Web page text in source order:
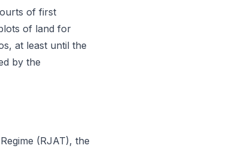
of first
of land for
at least until the
by the
(RJAT), the